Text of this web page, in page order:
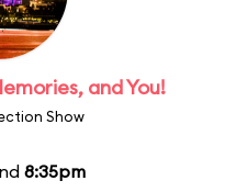
and You!
Show
8:35pm